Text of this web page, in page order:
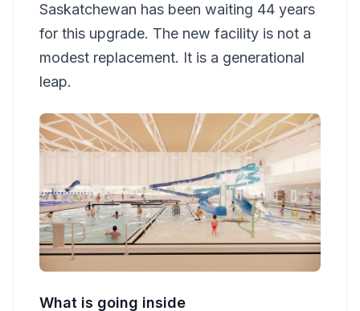
Saskatchewan has been waiting 44 years
for this upgrade. The new facility is not a
modest replacement. It is a generational
leap.
What is going inside